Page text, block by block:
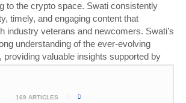
to the crypto space. Swati consistently
timely, and engaging content that
industry veterans and newcomers. Swati’s
understanding of the ever-evolving
valuable insights supported by
169 ARTICLES